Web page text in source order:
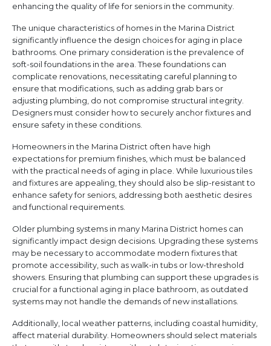
enhancing the quality of life for seniors in the community.
The unique characteristics of homes in the Marina District
significantly influence the design choices for aging in place
bathrooms. One primary consideration is the prevalence of
soft-soil foundations in the area. These foundations can
complicate renovations, necessitating careful planning to
ensure that modifications, such as adding grab bars or
adjusting plumbing, do not compromise structural integrity.
Designers must consider how to securely anchor fixtures and
ensure safety in these conditions.
Homeowners in the Marina District often have high
expectations for premium finishes, which must be balanced
with the practical needs of aging in place. While luxurious tiles
and fixtures are appealing, they should also be slip-resistant to
enhance safety for seniors, addressing both aesthetic desires
and functional requirements.
Older plumbing systems in many Marina District homes can
significantly impact design decisions. Upgrading these systems
may be necessary to accommodate modern fixtures that
promote accessibility, such as walk-in tubs or low-threshold
showers. Ensuring that plumbing can support these upgrades is
crucial for a functional aging in place bathroom, as outdated
systems may not handle the demands of new installations.
Additionally, local weather patterns, including coastal humidity,
affect material durability. Homeowners should select materials